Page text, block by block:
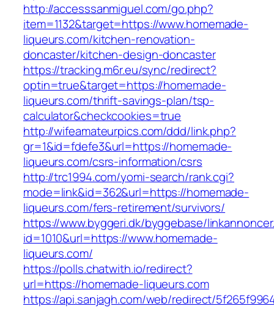
http://accesssanmiguel.com/go.php?
item=1132&target=https://www.homemade-
liqueurs.com/kitchen-renovation-
doncaster/kitchen-design-doncaster
https://tracking.m6r.eu/sync/redirect?
optin=true&target=https://homemade-
liqueurs.com/thrift-savings-plan/tsp-
calculator&checkcookies=true
http://wifeamateurpics.com/ddd/link.php?
gr=1&id=fdefe3&url=https://homemade-
liqueurs.com/csrs-information/csrs
http://trc1994.com/yomi-search/rank.cgi?
mode=link&id=362&url=https://homemade-
liqueurs.com/fers-retirement/survivors/
https://www.byggeri.dk/byggebase/
id=1010&url=https://www.homemade-
liqueurs.com/
https://polls.chatwith.io/redirect?
url=https://homemade-liqueurs.com
https://api.sanjagh.com/web/redirect/